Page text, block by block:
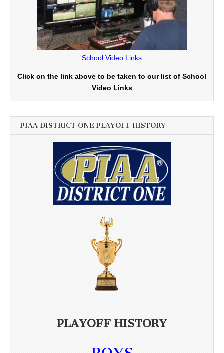
School Video Links
Click on the link above to be taken to our list of School
Video Links
PIAA DISTRICT ONE PLAYOFF HISTORY
PLAYOFF HISTORY